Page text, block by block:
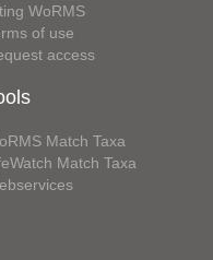
WoRMS
of use
access
Match Taxa
Match Taxa